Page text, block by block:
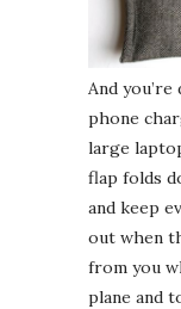
And
phone
large
flap folds
and keep
out when
from you
plane and